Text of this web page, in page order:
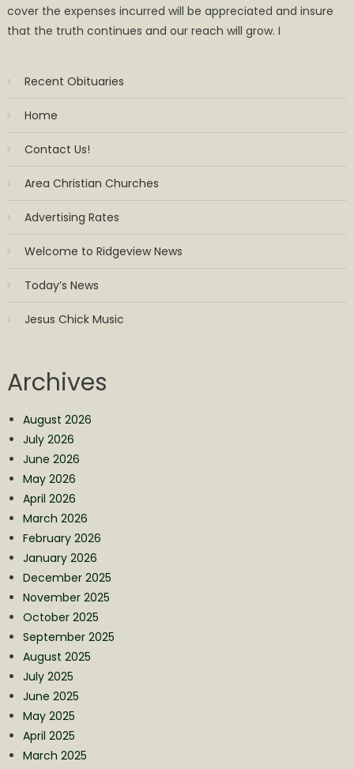
cover the expenses incurred will be appreciated and insure
that the truth continues and our reach will grow. I
Recent Obituaries
Home
Contact Us!
Area Christian Churches
Advertising Rates
Welcome to Ridgeview News
Today’s News
Jesus Chick Music
Archives
August 2026
July 2026
June 2026
May 2026
April 2026
March 2026
February 2026
January 2026
December 2025
November 2025
October 2025
September 2025
August 2025
July 2025
June 2025
May 2025
April 2025
March 2025